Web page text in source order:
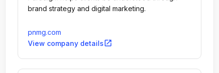
brand strategy and digital marketing.
pnmg.com
View company detailsopen_in_new